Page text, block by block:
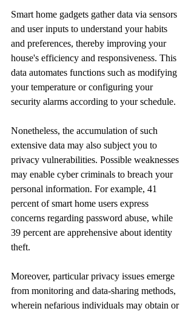
Smart home gadgets gather data via sensors
and user inputs to understand your habits
and preferences, thereby improving your
house's efficiency and responsiveness. This
data automates functions such as modifying
your temperature or configuring your
security alarms according to your schedule.
Nonetheless, the accumulation of such
extensive data may also subject you to
privacy vulnerabilities. Possible weaknesses
may enable cyber criminals to breach your
personal information. For example, 41
percent of smart home users express
concerns regarding password abuse, while
39 percent are apprehensive about identity
theft.
Moreover, particular privacy issues emerge
from monitoring and data-sharing methods,
wherein nefarious individuals may obtain or